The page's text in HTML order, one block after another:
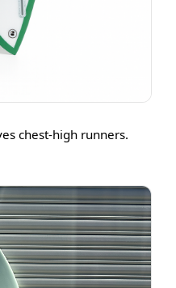
chest-high runners.